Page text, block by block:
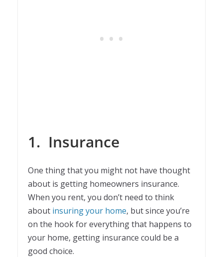
1. Insurance
One thing that you might not have thought
about is getting homeowners insurance.
When you rent, you don’t need to think
about insuring your home, but since you’re
on the hook for everything that happens to
your home, getting insurance could be a
good choice.